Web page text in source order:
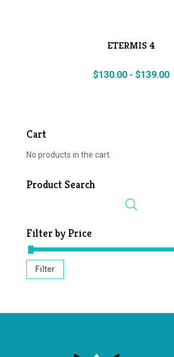
ETERMIS 4
$130.00- $139.00
Cart
No products in the cart.
Product Search
Filter by Price
MIN
PRICE
MAX
PRICE
Filter